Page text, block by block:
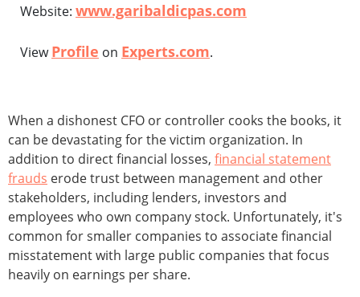
Website: www.garibaldicpas.com
ViewProfile on Experts.com.
When a dishonest CFO or controller cooks the books, it
can be devastating for the victim organization. In
addition to direct financial losses, financial statement
frauds erode trust between management and other
stakeholders, including lenders, investors and
employees who own company stock. Unfortunately, it's
common for smaller companies to associate financial
misstatement with large public companies that focus
heavily on earnings per share.